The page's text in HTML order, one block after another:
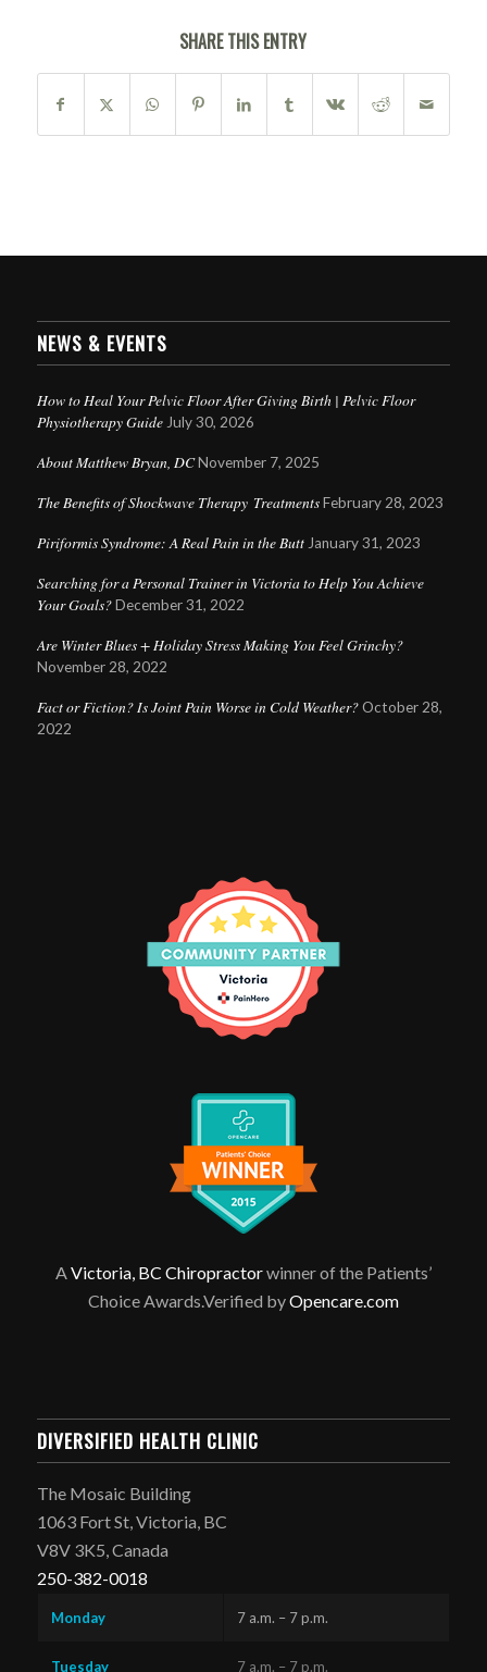
SHARE THIS ENTRY
NEWS & EVENTS
How to Heal Your Pelvic Floor After Giving Birth | Pelvic Floor
Physiotherapy Guide July 30, 2026
About Matthew Bryan, DC November 7, 2025
The Benefits of Shockwave Therapy Treatments February 28, 2023
Piriformis Syndrome: A Real Pain in the Butt January 31, 2023
Searching for a Personal Trainer in Victoria to Help You Achieve
Your Goals? December 31, 2022
Are Winter Blues + Holiday Stress Making You Feel Grinchy?
November 28, 2022
Fact or Fiction? Is Joint Pain Worse in Cold Weather? October 28,
2022
AVictoria, BC Chiropractorwinner of the Patients’
Choice Awards.Verified byOpencare.com
DIVERSIFIED HEALTH CLINIC
The Mosaic Building
1063 Fort St, Victoria, BC
V8V 3K5, Canada
250-382-0018
Monday 7 a.m. – 7 p.m.
Tuesday 7 a.m. – 7 p.m.